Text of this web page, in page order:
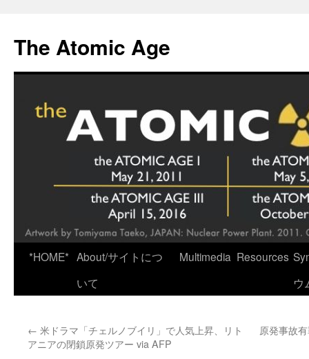
content
The Atomic Age
*HOME* About/サイトにつ
いて
Multimedia Resources
ウ
← 米ドラマ「チェルノブイリ」で人気上昇、リト
アニアの閉鎖原発ツアー via AFP
原発事故